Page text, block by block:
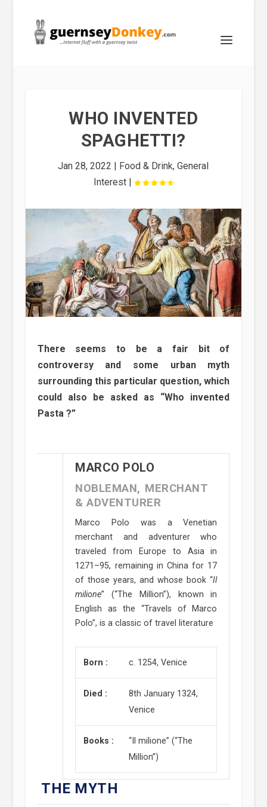
WHO INVENTED
SPAGHETTI?
Jan 28, 2022 | Food & Drink,General
Interest|
There seems to be a fair bit of
controversy and some urban myth
surrounding this particular question, which
could also be asked as “Who invented
Pasta ?”
MARCO POLO
NOBLEMAN, MERCHANT
& ADVENTURER
Marco Polo was a Venetian
merchant and adventurer who
traveled from Europe to Asia in
1271–95, remaining in China for 17
of those years, and whose book “Il
milione” (“The Million”), known in
English as the “Travels of Marco
Polo”, is a classic of travel literature
Born : c. 1254, Venice
Died :
8th January 1324,
Venice
Books :
“Il milione” (“The
Million”)
THE MYTH